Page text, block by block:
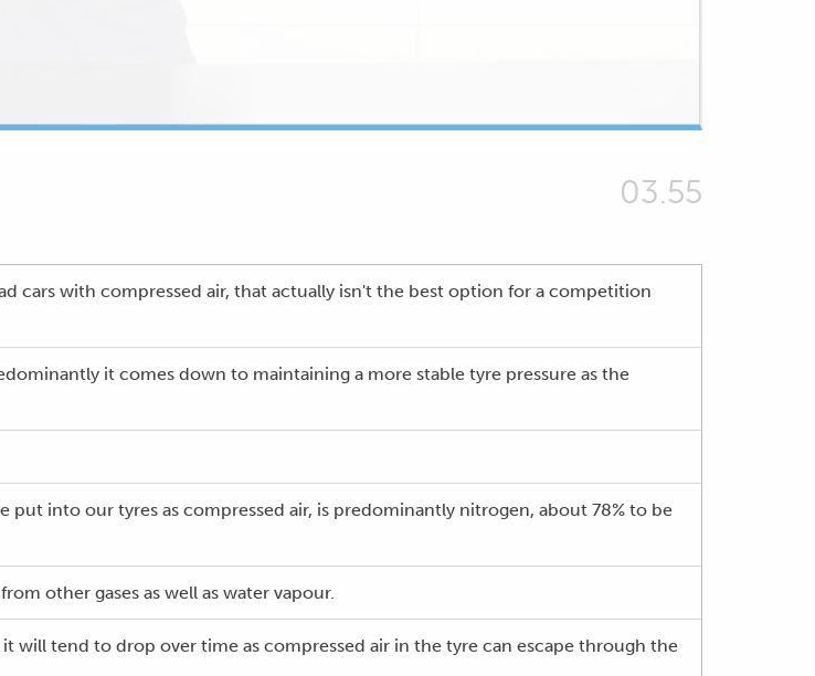
03.55
cars with compressed air, that actually isn't the best option for a competition
it comes down to maintaining a more stable tyre pressure as the
put into our tyres as compressed air, is predominantly nitrogen, about 78% to be
other gases as well as water vapour.
will tend to drop over time as compressed air in the tyre can escape through the